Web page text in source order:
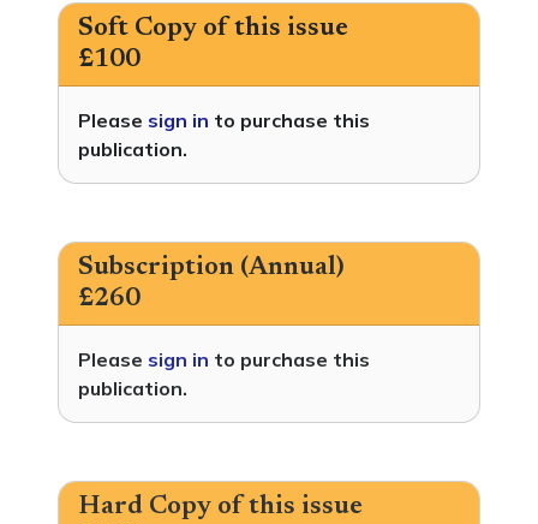
Soft Copy of this issue
£100
Please sign in to purchase this
publication.
Subscription (Annual)
£260
Please sign in to purchase this
publication.
Hard Copy of this issue